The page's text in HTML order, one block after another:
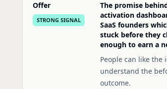
Offer
STRONG SIGNAL
The promise
activation
SaaS founders
stuck before they
enough to earn a
People can like the
understand the
outcome.